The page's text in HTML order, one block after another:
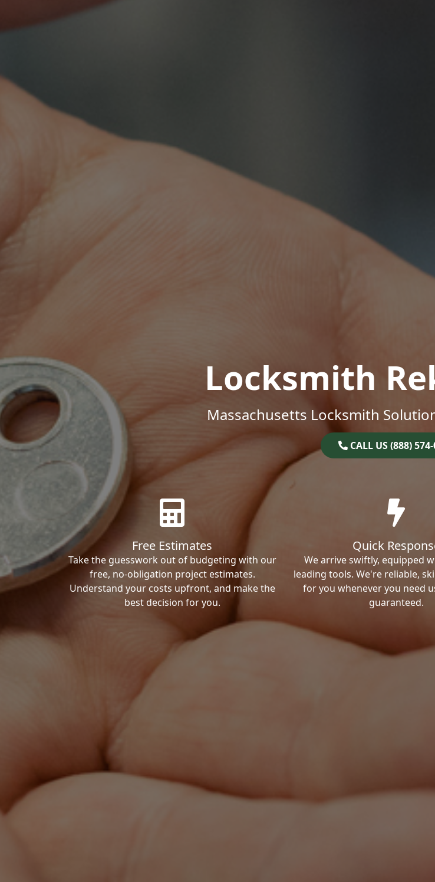
Locksmith
Massachusetts Locksmith
CALL US (888)
Free Estimates
Take the guesswork out of budgeting with our
free, no-obligation project estimates.
Understand your costs upfront, and make the
best decision for you.
Quick
We arrive swiftly, equipped
leading tools. We're reliable,
for you whenever you need
guaranteed.